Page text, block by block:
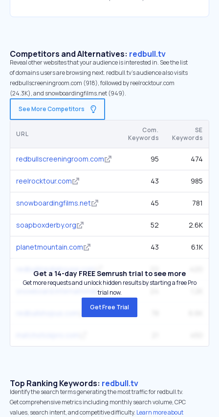
Competitors and Alternatives: redbull.tv
Reveal other websites that your audience is interested in. See the list
of domains users are browsing next. redbull.tv’s audience also visits
redbullscreeningroom.com (918), followed by reelrocktour.com
(24.3K), and snowboardingfilms.net (949).
See More Competitors
URL
Com.
Keywords
SE
Keywords
redbullscreeningroom.com 95 474
reelrocktour.com 43 985
snowboardingfilms.net 45 781
soapboxderby.org 52 2.6K
planetmountain.com 43 6.1K
redbullmediahouse.com
Get a 14-day FREE Semrush trial to see more
Get more requests and unlock hidden results by starting a free Pro
trial now.
Get Free Trial
Top Ranking Keywords: redbull.tv
Identify the search terms generating the most traffic for redbull.tv.
Get comprehensive metrics including monthly search volume, CPC
values, search intent, and competitive difficulty. Learn more about